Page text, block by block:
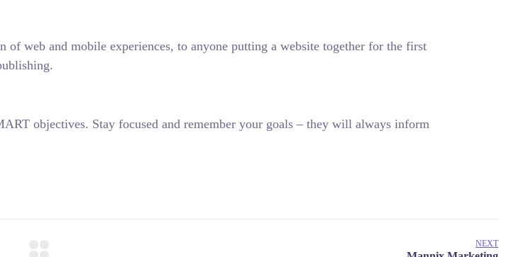
of web and mobile experiences, to anyone putting a website together for the first
objectives. Stay focused and remember your goals – they will always inform
NEXT